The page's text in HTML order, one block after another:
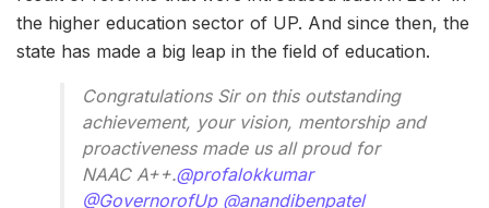
the higher education sector of UP. And since then, the
state has made a big leap in the field of education.
Congratulations Sir on this outstanding
achievement, your vision, mentorship and
proactiveness made us all proud for
NAAC A++.@profalokkumar
@GovernorofUp @anandibenpatel